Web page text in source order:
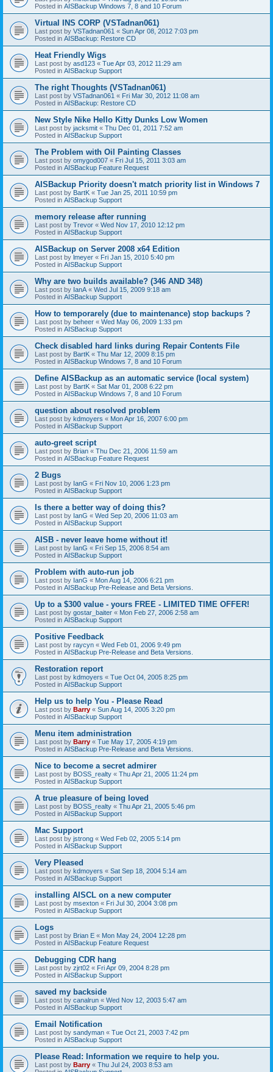
Posted in AISBackup Windows 7, 8 and 10 Forum
Virtual INS CORP (VSTadnan061)
Last post by VSTadnan061 « Sun Apr 08, 2012 7:03 pm
Posted in AISBackup: Restore CD
Heat Friendly Wigs
Last post by asd123 « Tue Apr 03, 2012 11:29 am
Posted in AISBackup Support
The right Thoughts (VSTadnan061)
Last post by VSTadnan061 « Fri Mar 30, 2012 11:08 am
Posted in AISBackup: Restore CD
New Style Nike Hello Kitty Dunks Low Women
Last post by jacksmit « Thu Dec 01, 2011 7:52 am
Posted in AISBackup Support
The Problem with Oil Painting Classes
Last post by omygod007 « Fri Jul 15, 2011 3:03 am
Posted in AISBackup Feature Request
AISBackup Priority doesn't match priority list in Windows 7
Last post by BartK « Tue Jan 25, 2011 10:59 pm
Posted in AISBackup Support
memory release after running
Last post by Trevor « Wed Nov 17, 2010 12:12 pm
Posted in AISBackup Support
AISBackup on Server 2008 x64 Edition
Last post by lmeyer « Fri Jan 15, 2010 5:40 pm
Posted in AISBackup Support
Why are two builds available? (346 AND 348)
Last post by IanA « Wed Jul 15, 2009 9:18 am
Posted in AISBackup Support
How to temporarely (due to maintenance) stop backups ?
Last post by beheer « Wed May 06, 2009 1:33 pm
Posted in AISBackup Support
Check disabled hard links during Repair Contents File
Last post by BartK « Thu Mar 12, 2009 8:15 pm
Posted in AISBackup Windows 7, 8 and 10 Forum
Define AISBackup as an automatic service (local system)
Last post by BartK « Sat Mar 01, 2008 6:22 pm
Posted in AISBackup Windows 7, 8 and 10 Forum
question about resolved problem
Last post by kdmoyers « Mon Apr 16, 2007 6:00 pm
Posted in AISBackup Support
auto-greet script
Last post by Brian « Thu Dec 21, 2006 11:59 am
Posted in AISBackup Feature Request
2 Bugs
Last post by IanG « Fri Nov 10, 2006 1:23 pm
Posted in AISBackup Support
Is there a better way of doing this?
Last post by IanG « Wed Sep 20, 2006 11:03 am
Posted in AISBackup Support
AISB - never leave home without it!
Last post by IanG « Fri Sep 15, 2006 8:54 am
Posted in AISBackup Support
Problem with auto-run job
Last post by IanG « Mon Aug 14, 2006 6:21 pm
Posted in AISBackup Pre-Release and Beta Versions.
Up to a $300 value - yours FREE - LIMITED TIME OFFER!
Last post by gostar_baiter « Mon Feb 27, 2006 2:58 am
Posted in AISBackup Support
Positive Feedback
Last post by raycyn « Wed Feb 01, 2006 9:49 pm
Posted in AISBackup Pre-Release and Beta Versions.
Restoration report
Last post by kdmoyers « Tue Oct 04, 2005 8:25 pm
Posted in AISBackup Support
Help us to help You - Please Read
Last post by Barry « Sun Aug 14, 2005 3:20 pm
Posted in AISBackup Support
Menu item administration
Last post by Barry « Tue May 17, 2005 4:19 pm
Posted in AISBackup Pre-Release and Beta Versions.
Nice to become a secret admirer
Last post by BOSS_realty « Thu Apr 21, 2005 11:24 pm
Posted in AISBackup Support
A true pleasure of being loved
Last post by BOSS_realty « Thu Apr 21, 2005 5:46 pm
Posted in AISBackup Support
Mac Support
Last post by jstrong « Wed Feb 02, 2005 5:14 pm
Posted in AISBackup Support
Very Pleased
Last post by kdmoyers « Sat Sep 18, 2004 5:14 am
Posted in AISBackup Support
installing AISCL on a new computer
Last post by msexton « Fri Jul 30, 2004 3:08 pm
Posted in AISBackup Support
Logs
Last post by Brian E « Mon May 24, 2004 12:28 pm
Posted in AISBackup Feature Request
Debugging CDR hang
Last post by zjrt02 « Fri Apr 09, 2004 8:28 pm
Posted in AISBackup Support
saved my backside
Last post by canalrun « Wed Nov 12, 2003 5:47 am
Posted in AISBackup Support
Email Notification
Last post by sandyman « Tue Oct 21, 2003 7:42 pm
Posted in AISBackup Support
Please Read: Information we require to help you.
Last post by Barry « Thu Jul 24, 2003 8:53 am